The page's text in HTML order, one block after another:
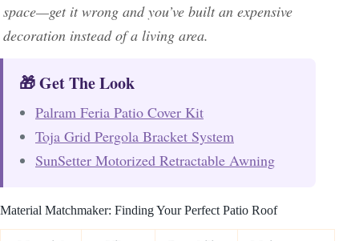
space—get it wrong and you’ve built an expensive
decoration instead of a living area.
🎁 Get The Look
Palram Feria Patio Cover Kit
Toja Grid Pergola Bracket System
SunSetter Motorized Retractable Awning
Material Matchmaker: Finding Your Perfect Patio Roof